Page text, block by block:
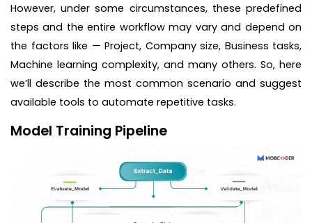
However, under some circumstances, these predefined
steps and the entire workflow may vary and depend on
the factors like — Project, Company size, Business tasks,
Machine learning complexity, and many others. So, here
we’ll describe the most common scenario and suggest
available tools to automate repetitive tasks.
Model Training Pipeline